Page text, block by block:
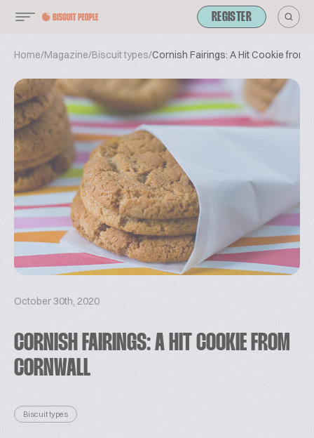
REGISTER
Home/Magazine/Biscuit types/Cornish Fairings: A Hit Cookie from
October 30th, 2020
CORNISH FAIRINGS: A HIT COOKIE FROM
CORNWALL
Biscuit types